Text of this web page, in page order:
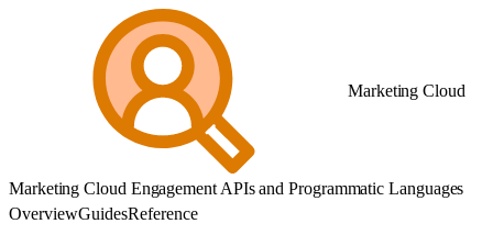
Marketing Cloud
Marketing Cloud Engagement APIs and Programmatic Languages
OverviewGuidesReference